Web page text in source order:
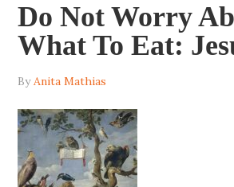
Do Not Worry
What To Eat:
ByAnita Mathias